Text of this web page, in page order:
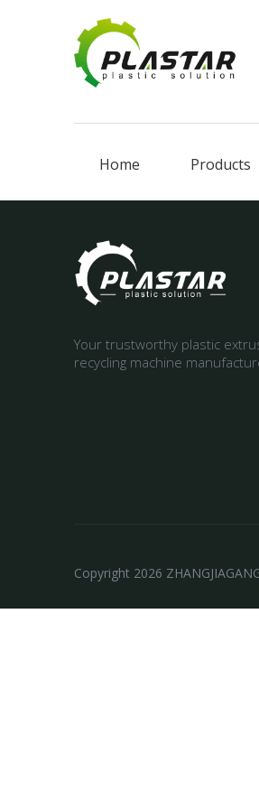
Home Products
Your trustworthy plastic
recycling machine
Copyright 2026